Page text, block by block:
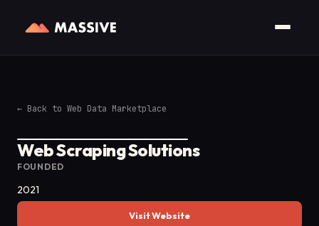
← Back to Web Data Marketplace
Web Scraping Solutions
FOUNDED
2021
Visit Website